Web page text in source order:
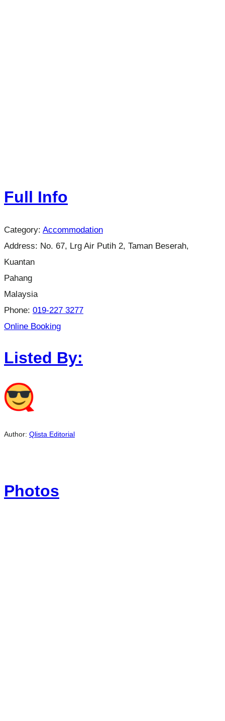
Full Info
Category: Accommodation
Address: No. 67, Lrg Air Putih 2, Taman Beserah,
Kuantan
Pahang
Malaysia
Phone: 019-227 3277
Online Booking
Listed By:
Author: Qlista Editorial
Photos